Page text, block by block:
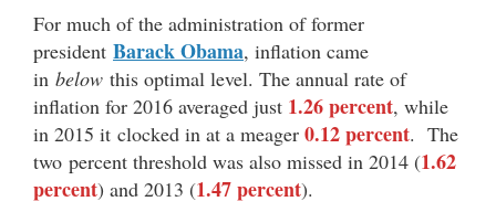
For much of the administration of former
president Barack Obama, inflation came
in below this optimal level. The annual rate of
inflation for 2016 averaged just 1.26 percent, while
in 2015 it clocked in at a meager 0.12 percent. The
two percent threshold was also missed in 2014 (1.62
percent) and 2013 (1.47 percent).